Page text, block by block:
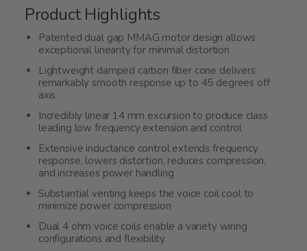
Product Highlights
Patented dual gap MMAG motor design allows
exceptional linearity for minimal distortion
Lightweight damped carbon fiber cone delivers
remarkably smooth response up to 45 degrees off
axis
Incredibly linear 14 mm excursion to produce class
leading low frequency extension and control
Extensive inductance control extends frequency
response, lowers distortion, reduces compression,
and increases power handling
Substantial venting keeps the voice coil cool to
minimize power compression
Dual 4 ohm voice coils enable a variety wiring
configurations and flexibility